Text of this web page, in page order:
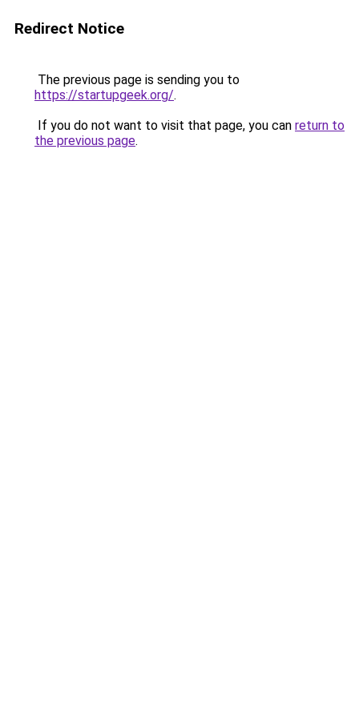
Redirect Notice
The previous page is sending you to
https://startupgeek.org/.
If you do not want to visit that page, you can return to
the previous page.